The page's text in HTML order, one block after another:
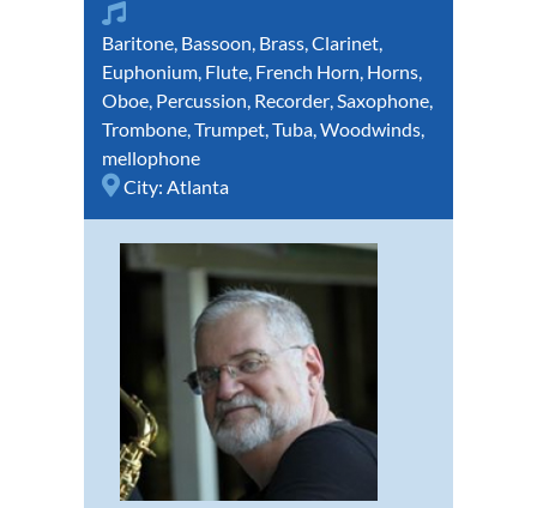
Baritone, Bassoon, Brass,Clarinet,
Euphonium, Flute, French Horn, Horns,
Oboe, Percussion, Recorder,Saxophone,
Trombone,Trumpet,Tuba,Woodwinds,
mellophone
City: Atlanta